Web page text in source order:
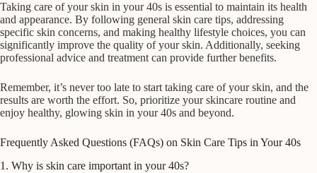
Taking care of your skin in your 40s is essential to maintain its health
and appearance. By following general skin care tips, addressing
specific skin concerns, and making healthy lifestyle choices, you can
significantly improve the quality of your skin. Additionally, seeking
professional advice and treatment can provide further benefits.
Remember, it’s never too late to start taking care of your skin, and the
results are worth the effort. So, prioritize your skincare routine and
enjoy healthy, glowing skin in your 40s and beyond.
Frequently Asked Questions (FAQs) on Skin Care Tips in Your 40s
1. Why is skin care important in your 40s?